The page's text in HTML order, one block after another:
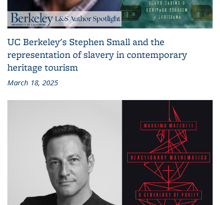
UC Berkeley's Stephen Small and the
representation of slavery in contemporary
heritage tourism
March 18, 2025